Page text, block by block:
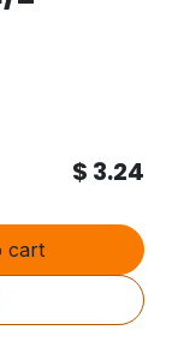
cart
$ 3.24